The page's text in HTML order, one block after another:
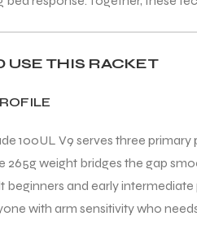
USE THIS RACKET
100UL V9 serves three
265g weight bridges the gap
beginners and early
with arm sensitivity who